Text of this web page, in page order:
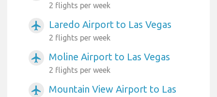
2 flights per week
airplanemode_active Laredo Airport to Las Vegas
2 flights per week
airplanemode_active Moline Airport to Las Vegas
2 flights per week
airplanemode_active
Mountain View Airport to Las